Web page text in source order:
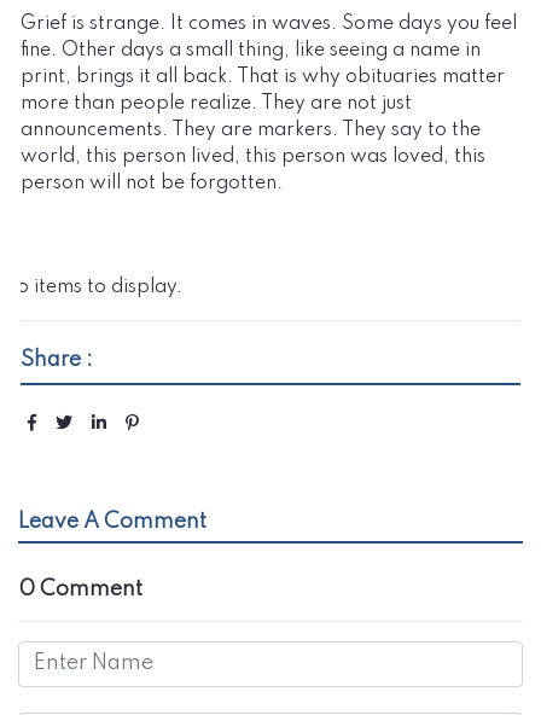
Grief is strange. It comes in waves. Some days you feel
fine. Other days a small thing, like seeing a name in
print, brings it all back. That is why obituaries matter
more than people realize. They are not just
announcements. They are markers. They say to the
world, this person lived, this person was loved, this
person will not be forgotten.
No items to display.
Share :
Leave A Comment
0 Comment